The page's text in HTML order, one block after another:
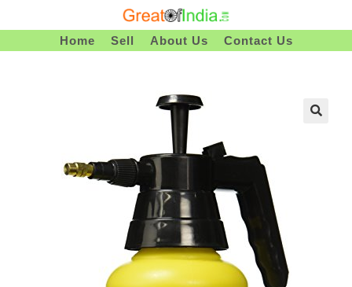
To
Home Sell About Us Contact Us